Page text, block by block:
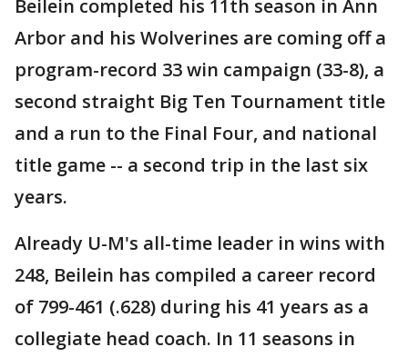
Beilein completed his 11th season in Ann
Arbor and his Wolverines are coming off a
program-record 33 win campaign (33-8), a
second straight Big Ten Tournament title
and a run to the Final Four, and national
title game -- a second trip in the last six
years.
Already U-M's all-time leader in wins with
248, Beilein has compiled a career record
of 799-461 (.628) during his 41 years as a
collegiate head coach. In 11 seasons in